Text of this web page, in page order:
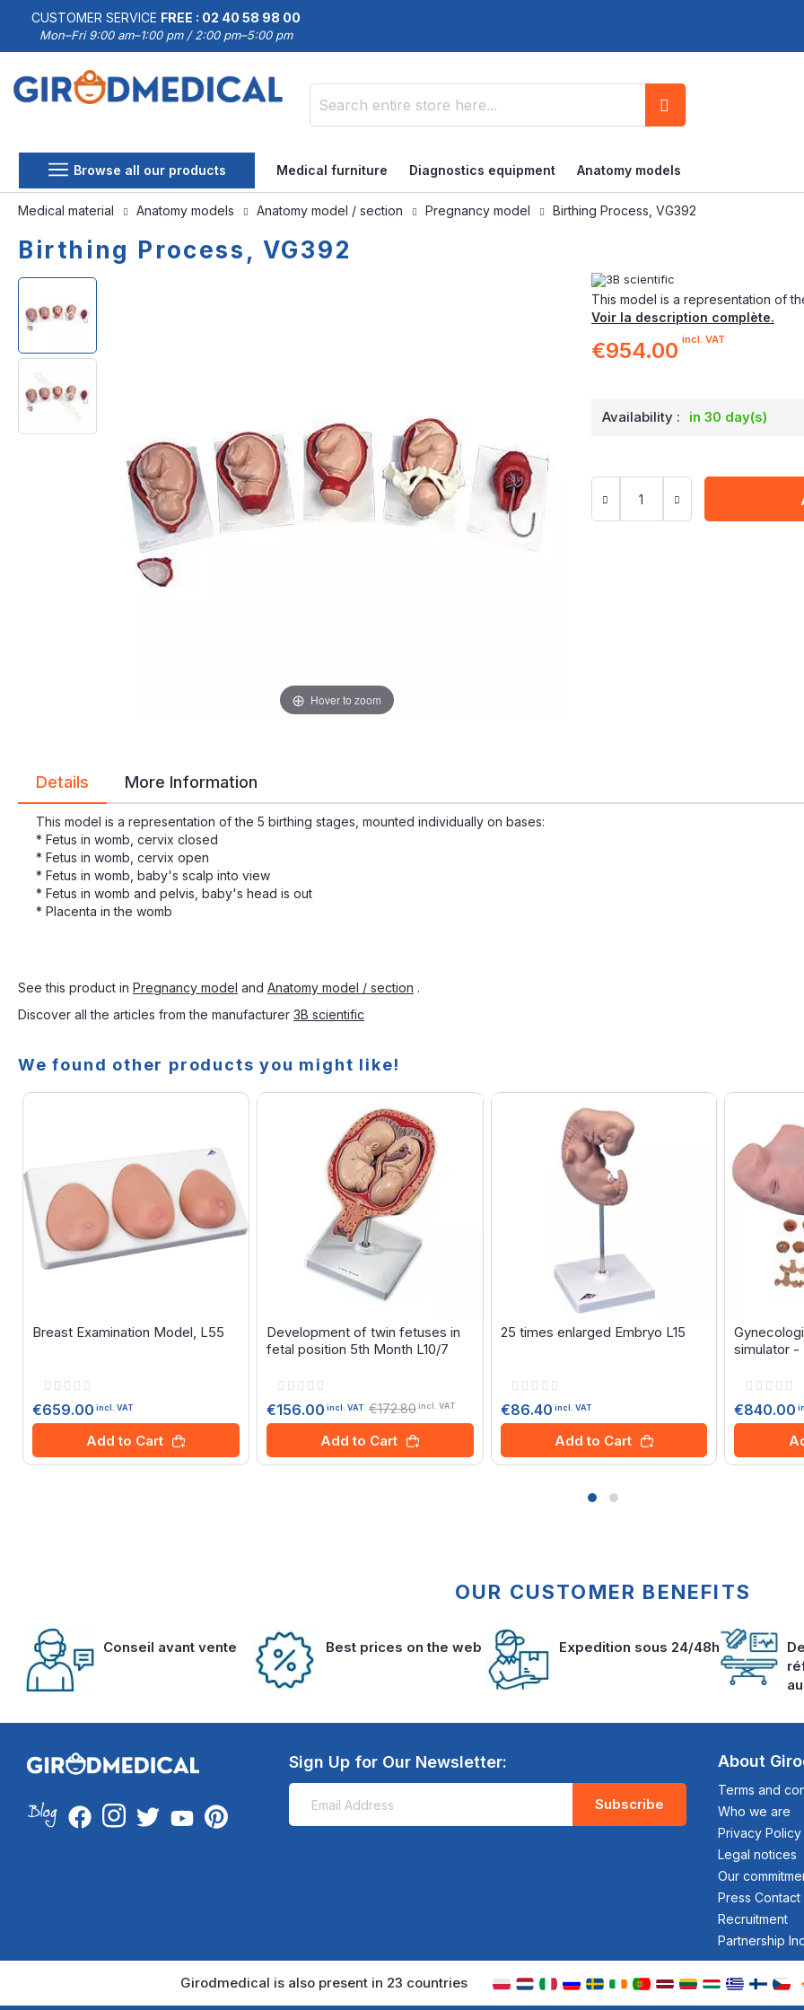
CUSTOMER SERVICE FREE : 02 40 58 98 00
Mon–Fri 9:00 am–1:00 pm / 2:00 pm–5:00 pm
Browse all our products Medical furniture Diagnostics equipment Anatomy models
Medical material Anatomy models Anatomy model / section Pregnancy model Birthing Process, VG392
Birthing Process, VG392
This model is a representation of
Voir la description complète.
€954.00 incl. VAT
Availability : in 30 day(s)
Skip
the
end
of
images
gallery
Skip
the
beginning
of
images
gallery
Hover to zoom
Details
This model is a representation of the 5 birthing stages, mounted individually on bases:
* Fetus in womb, cervix closed
* Fetus in womb, cervix open
* Fetus in womb, baby's scalp into view
* Fetus in womb and pelvis, baby's head is out
* Placenta in the womb
More Information
See this product in Pregnancy model and Anatomy model / section .
Discover all the articles from the manufacturer 3B scientific
We found other products you might like!
Breast Examination Model, L55
Rating:
€659.00 incl. VAT
Add to Cart
Development of twin fetuses in
fetal position 5th Month L10/7
Rating:
€156.00 incl. VAT €172.80 incl. VAT
Add to Cart
25 times enlarged Embryo L15
Rating:
€86.40 incl. VAT
Add to Cart
simulator -
Rating:
€840.00
OUR CUSTOMER BENEFITS
Conseil avant vente Best prices on the web Expedition sous 24/48h
Sign Up for Our Newsletter:
Subscribe
About
Terms and
Who we are
Privacy Policy
Legal notices
Our
Press Contact
Recruitment
Partnership
Girodmedical is also present in 23 countries